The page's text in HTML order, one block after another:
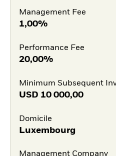
Management Fee
1,00%
Performance Fee
20,00%
Minimum Subsequent
USD 10 000,00
Domicile
Luxembourg
Management Company